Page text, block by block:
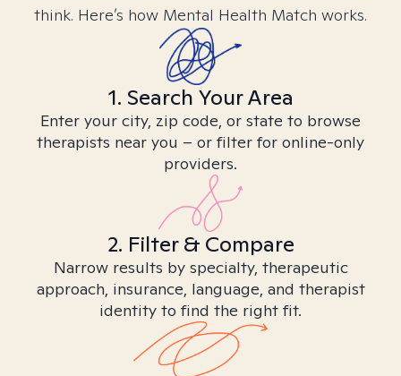
think. Here’s how Mental Health Match works.
1. Search Your Area
Enter your city, zip code, or state to browse
therapists near you – or filter for online-only
providers.
2. Filter & Compare
Narrow results by specialty, therapeutic
approach, insurance, language, and therapist
identity to find the right fit.